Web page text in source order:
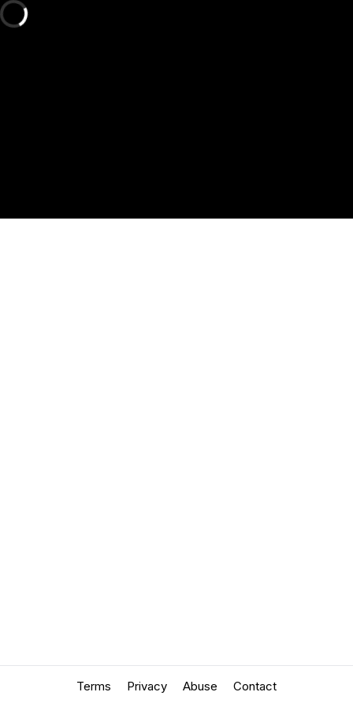
Terms Privacy Abuse Contact